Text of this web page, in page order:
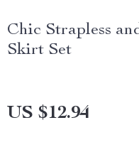
Chic Strapless
Skirt Set
US $12.94